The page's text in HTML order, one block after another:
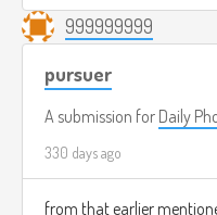
999999999
pursuer
A submission for Daily
330 days ago
from that earlier